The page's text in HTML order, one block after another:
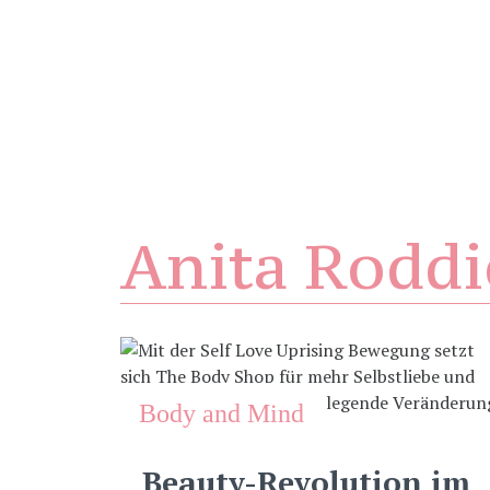
Anita
Body and Mind
Beauty-Revolution im